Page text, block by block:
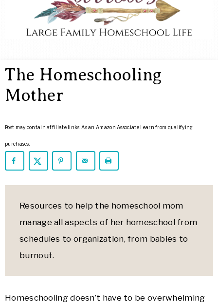
ARROWS
Homeschool
Life
The Homeschooling
Mother
Post may contain affiliate links. As an Amazon Associate I earn from qualifying
purchases.
Resources to help the homeschool mom
manage all aspects of her homeschool from
schedules to organization, from babies to
burnout.
Homeschooling doesn’t have to be overwhelming